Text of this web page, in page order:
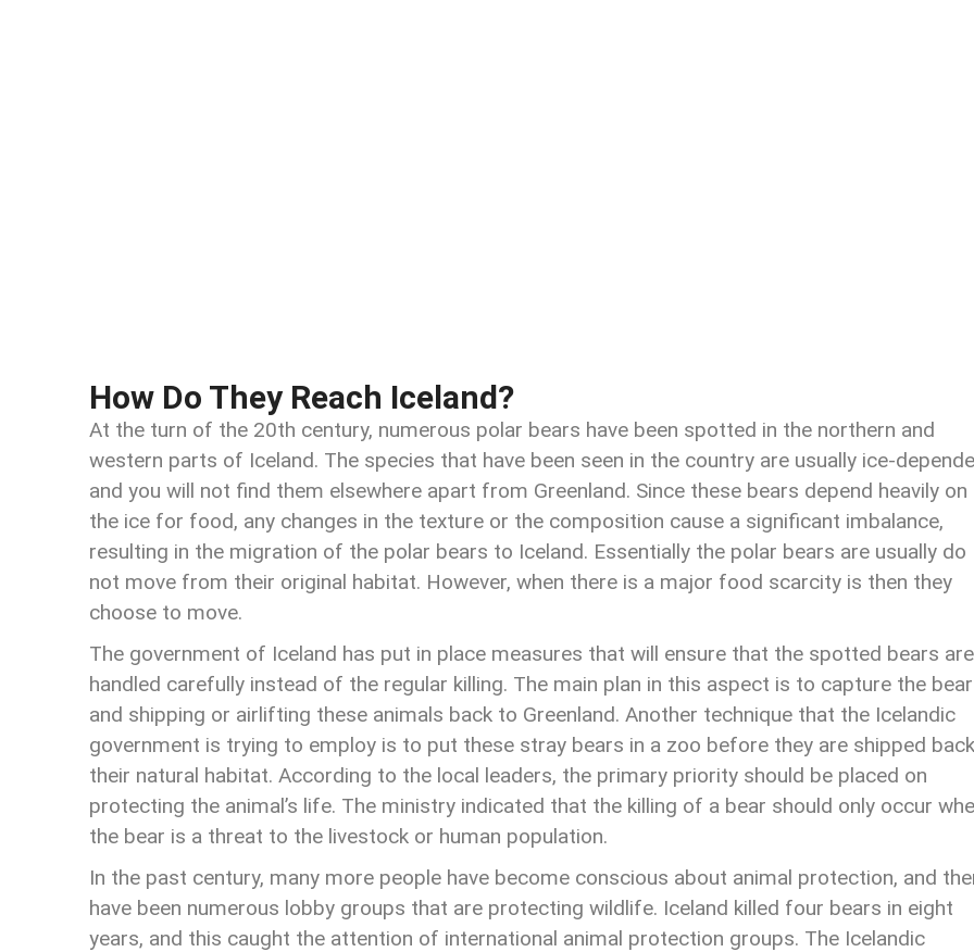
How Do They Reach Iceland?
At the turn of the 20th century, numerous polar bears have been spotted in the northern and
western parts of Iceland. The species that have been seen in the country are usually ice-
and you will not find them elsewhere apart from Greenland. Since these bears depend heavily on
the ice for food, any changes in the texture or the composition cause a significant imbalance,
resulting in the migration of the polar bears to Iceland. Essentially the polar bears are usually do
not move from their original habitat. However, when there is a major food scarcity is then they
choose to move.
The government of Iceland has put in place measures that will ensure that the spotted bears are
handled carefully instead of the regular killing. The main plan in this aspect is to capture the
and shipping or airlifting these animals back to Greenland. Another technique that the Icelandic
government is trying to employ is to put these stray bears in a zoo before they are shipped
their natural habitat. According to the local leaders, the primary priority should be placed on
protecting the animal’s life. The ministry indicated that the killing of a bear should only occur
the bear is a threat to the livestock or human population.
In the past century, many more people have become conscious about animal protection, and
have been numerous lobby groups that are protecting wildlife. Iceland killed four bears in eight
years, and this caught the attention of international animal protection groups. The Icelandic